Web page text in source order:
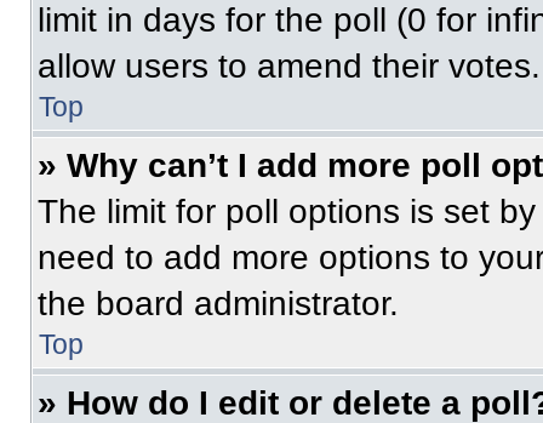
limit in days for the poll (0 for
allow users to amend their votes.
Top
» Why can’t I add more poll
The limit for poll options is set
need to add more options to
the board administrator.
Top
» How do I edit or delete a